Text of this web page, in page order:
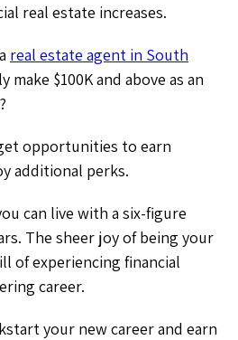
real estate increases.
real estate agent in South
make $100K and above as an
opportunities to earn
additional perks.
can live with a six-figure
The sheer joy of being your
of experiencing financial
career.
your new career and earn